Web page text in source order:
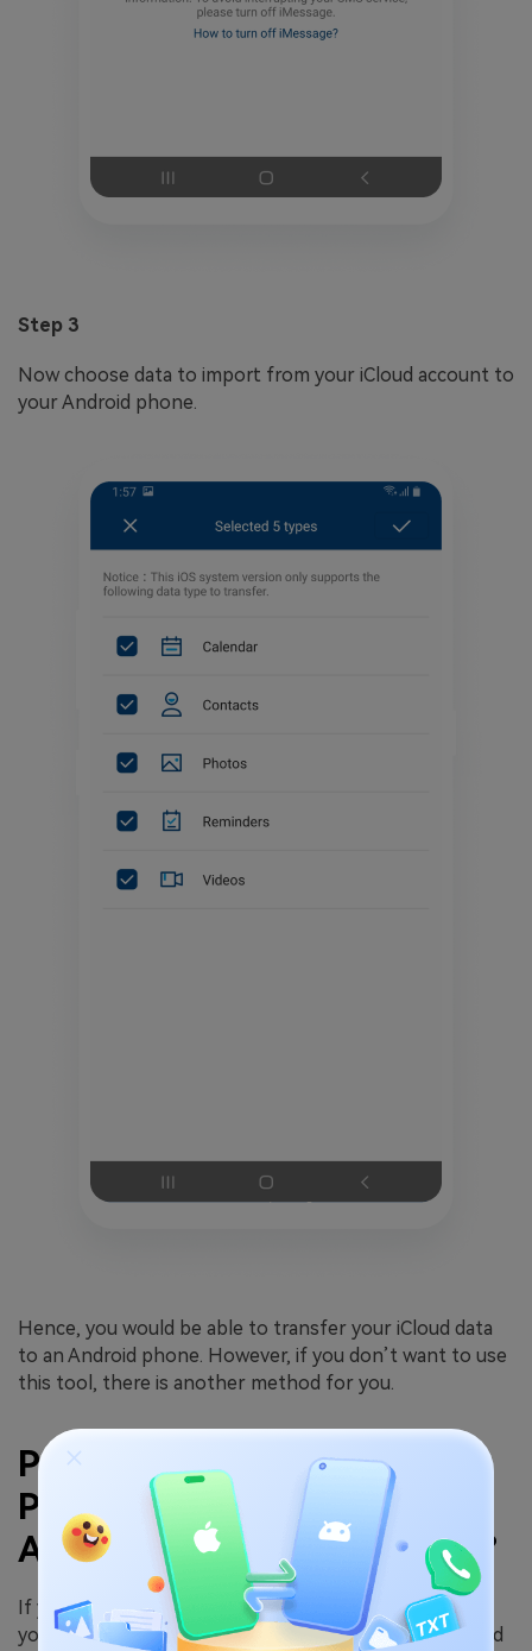
Step 3
Now choose data to import from your iCloud account to
your Android phone.
Hence, you would be able to transfer your iCloud data
to an Android phone. However, if you don’t want to use
this tool, there is another method for you.
Part 3. How To Retrieve
Photos From iCloud To
Android Via Google Photos?
If you want to restore photos from iCloud to Android,
you can do it with the help of Google Photos. You need